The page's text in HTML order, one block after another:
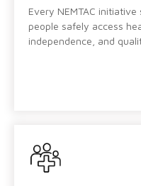
Every NEMTAC
people safely access
independence, and